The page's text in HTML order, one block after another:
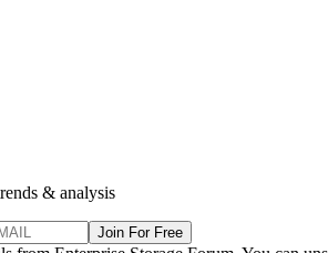
& analysis
Join For Free